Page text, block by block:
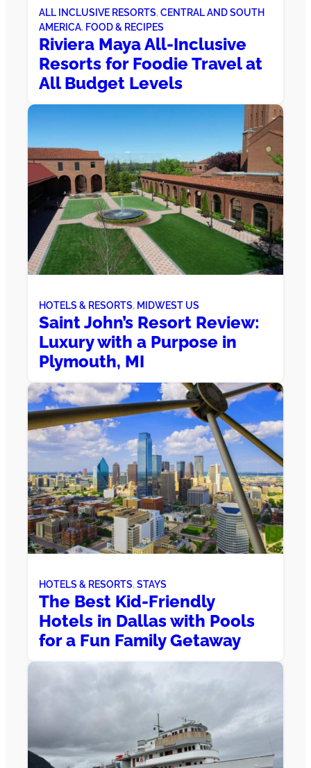
ALL INCLUSIVE RESORTS, CENTRAL AND SOUTH
AMERICA, FOOD & RECIPES
Riviera Maya All-Inclusive
Resorts for Foodie Travel at
All Budget Levels
HOTELS & RESORTS, MIDWEST US
Saint John’s Resort Review:
Luxury with a Purpose in
Plymouth, MI
HOTELS & RESORTS, STAYS
The Best Kid-Friendly
Hotels in Dallas with Pools
for a Fun Family Getaway